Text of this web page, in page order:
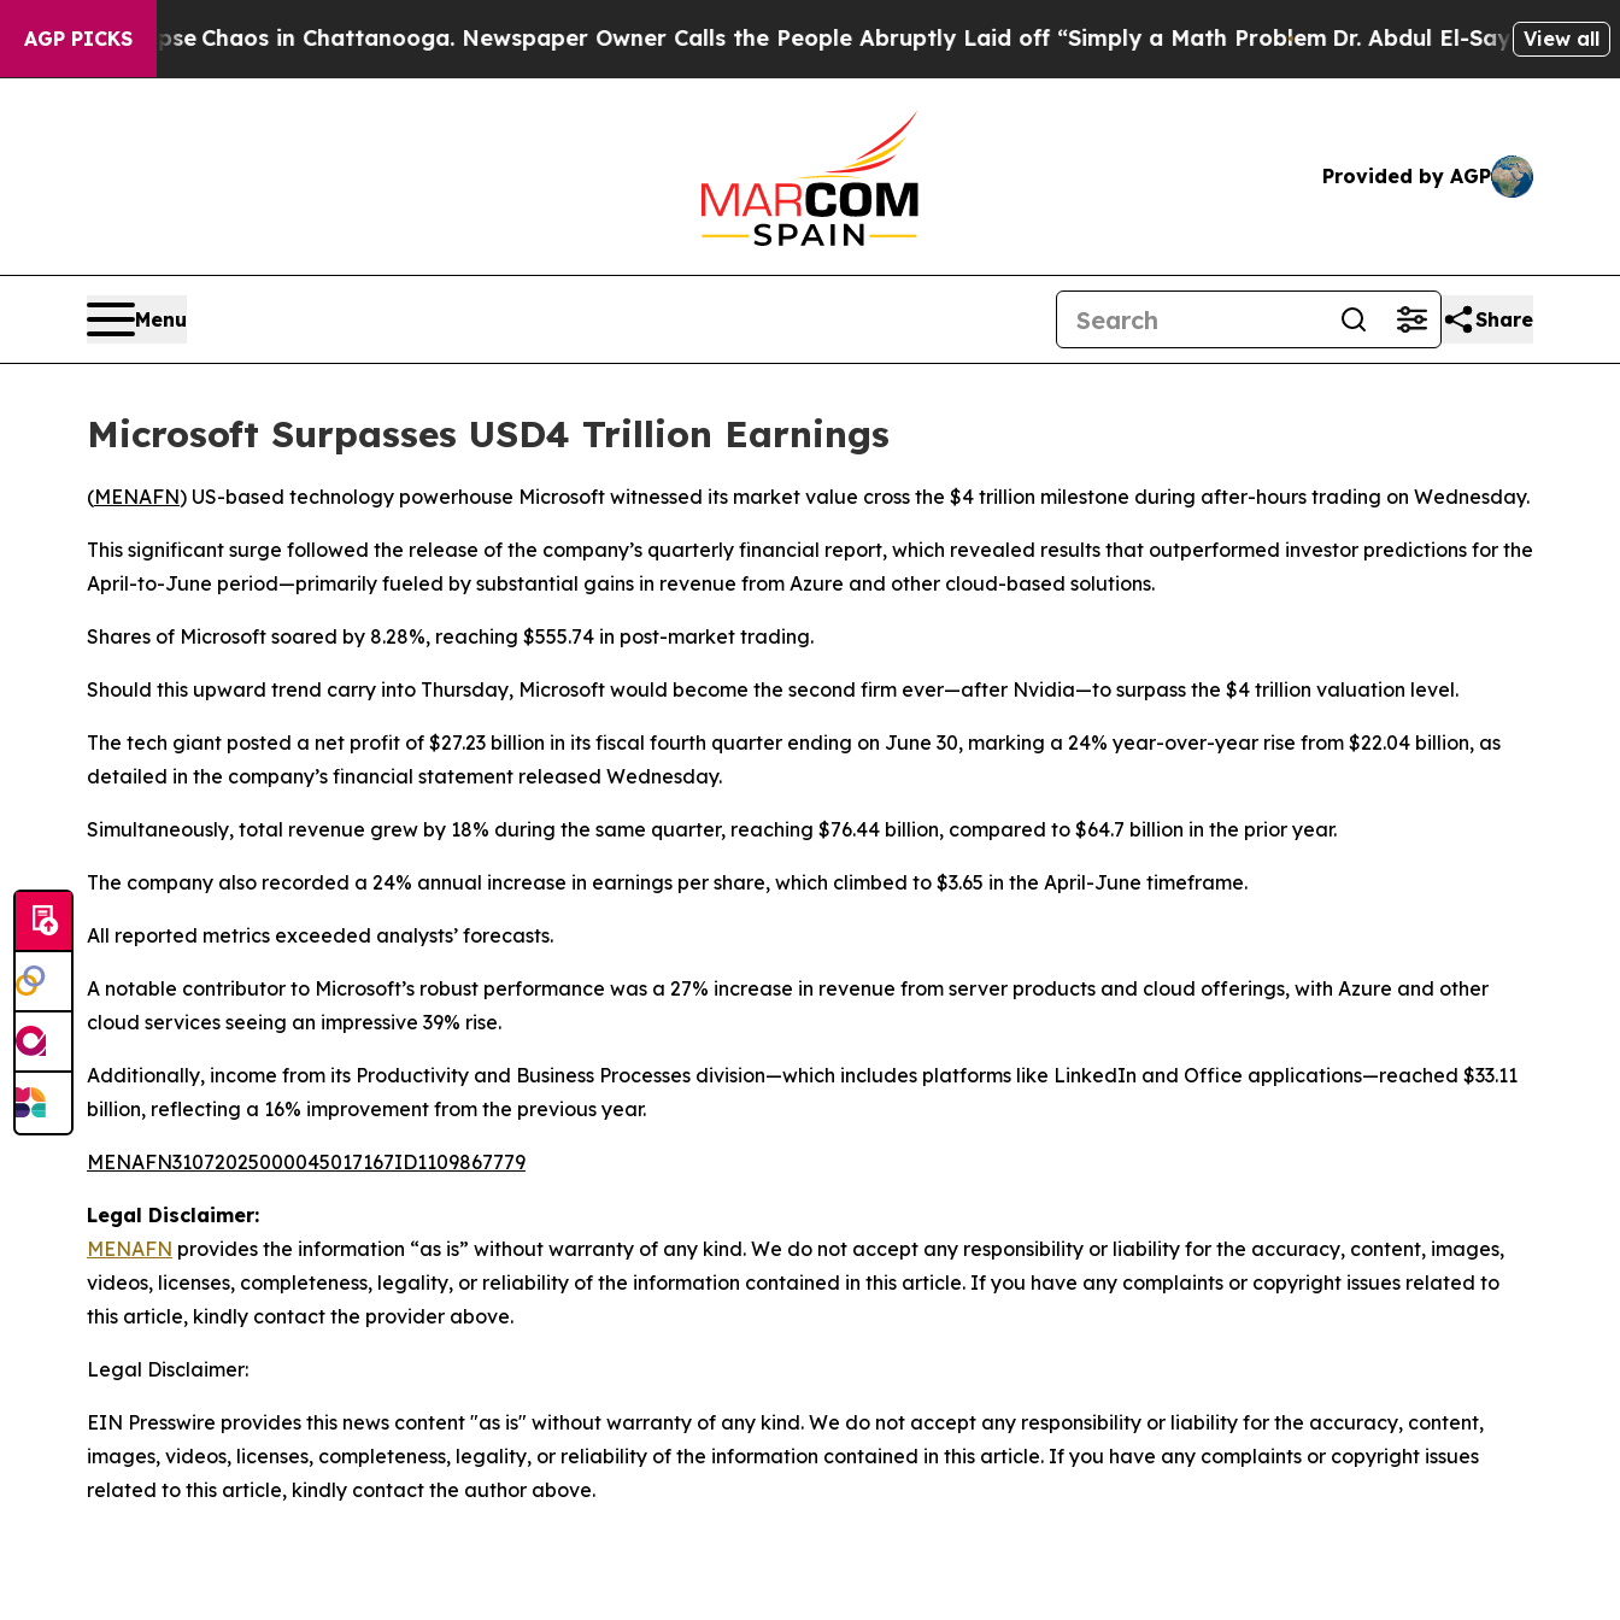
AGP PICKS
Collapse Chaos in Chattanooga. Newspaper Owner Calls the People Abruptly Laid off “Simply a Math ProblemDr. Abdul El-Sayed onView all
Provided by AGP
Menu Share
Microsoft Surpasses USD4 Trillion Earnings
(MENAFN) US-based technology powerhouse Microsoft witnessed its market value cross the $4 trillion milestone during after-hours trading on Wednesday.
This significant surge followed the release of the company’s quarterly financial report, which revealed results that outperformed investor predictions for the
April-to-June period—primarily fueled by substantial gains in revenue from Azure and other cloud-based solutions.
Shares of Microsoft soared by 8.28%, reaching $555.74 in post-market trading.
Should this upward trend carry into Thursday, Microsoft would become the second firm ever—after Nvidia—to surpass the $4 trillion valuation level.
The tech giant posted a net profit of $27.23 billion in its fiscal fourth quarter ending on June 30, marking a 24% year-over-year rise from $22.04 billion, as
detailed in the company’s financial statement released Wednesday.
Simultaneously, total revenue grew by 18% during the same quarter, reaching $76.44 billion, compared to $64.7 billion in the prior year.
The company also recorded a 24% annual increase in earnings per share, which climbed to $3.65 in the April-June timeframe.
All reported metrics exceeded analysts’ forecasts.
A notable contributor to Microsoft’s robust performance was a 27% increase in revenue from server products and cloud offerings, with Azure and other
cloud services seeing an impressive 39% rise.
Additionally, income from its Productivity and Business Processes division—which includes platforms like LinkedIn and Office applications—reached $33.11
billion, reflecting a 16% improvement from the previous year.
MENAFN31072025000045017167ID1109867779
Legal Disclaimer:
MENAFN provides the information “as is” without warranty of any kind. We do not accept any responsibility or liability for the accuracy, content, images,
videos, licenses, completeness, legality, or reliability of the information contained in this article. If you have any complaints or copyright issues related to
this article, kindly contact the provider above.
Legal Disclaimer:
EIN Presswire provides this news content "as is" without warranty of any kind. We do not accept any responsibility or liability for the accuracy, content,
images, videos, licenses, completeness, legality, or reliability of the information contained in this article. If you have any complaints or copyright issues
related to this article, kindly contact the author above.